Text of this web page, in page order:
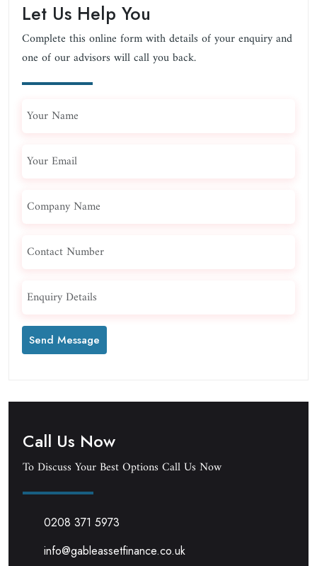
Let Us Help You
Complete this online form with details of your enquiry and
one of our advisors will call you back.
Call Us Now
To Discuss Your Best Options Call Us Now
0208 371 5973
info@gableassetfinance.co.uk